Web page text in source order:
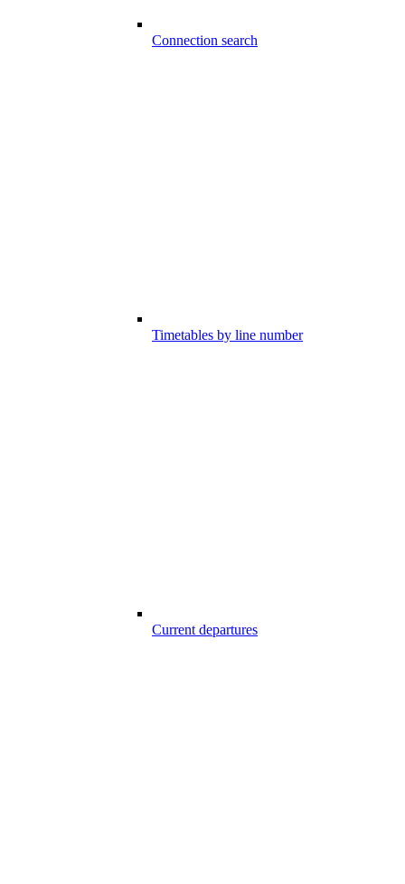
Connection search
Timetables by line number
Current departures